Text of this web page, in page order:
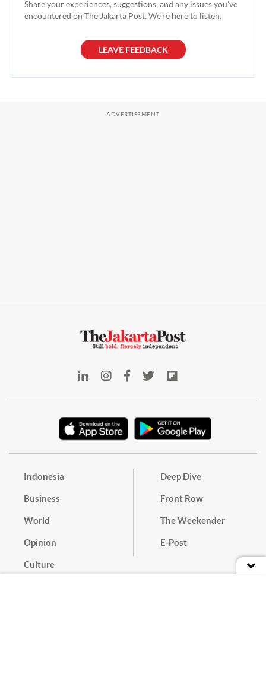
Share your experiences, suggestions, and any issues you've
encountered on The Jakarta Post. We're here to listen.
LEAVE FEEDBACK
Indonesia
Business
World
Opinion
Culture
Deep Dive
Front Row
The Weekender
E-Post